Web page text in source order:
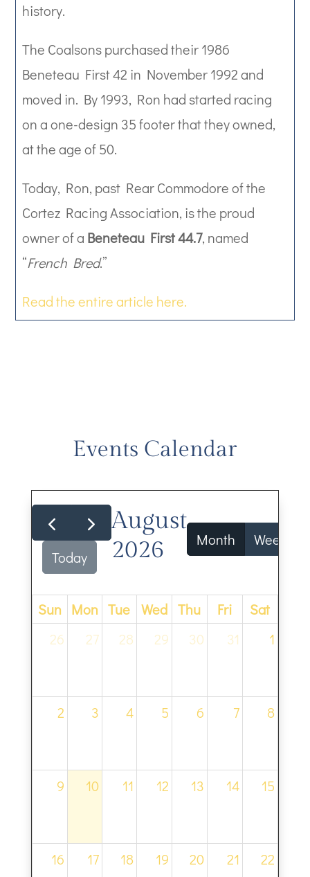
history.
The Coalsons purchased their 1986
Beneteau First 42 in November 1992 and
moved in. By 1993, Ron had started racing
on a one-design 35 footer that they owned,
at the age of 50.
Today, Ron, past Rear Commodore of the
Cortez Racing Association, is the proud
owner of a Beneteau First 44.7, named
“French Bred.”
Read the entire article here.
Events Calendar
Today
August
2026
Month Week
Sun Mon Tue Wed Thu Fri
Sat
26
27 28 29 30 31 1
2 3 4 5 6 7 8
9 10 11 12 13 14 15
16 17 18 19 20 21 22